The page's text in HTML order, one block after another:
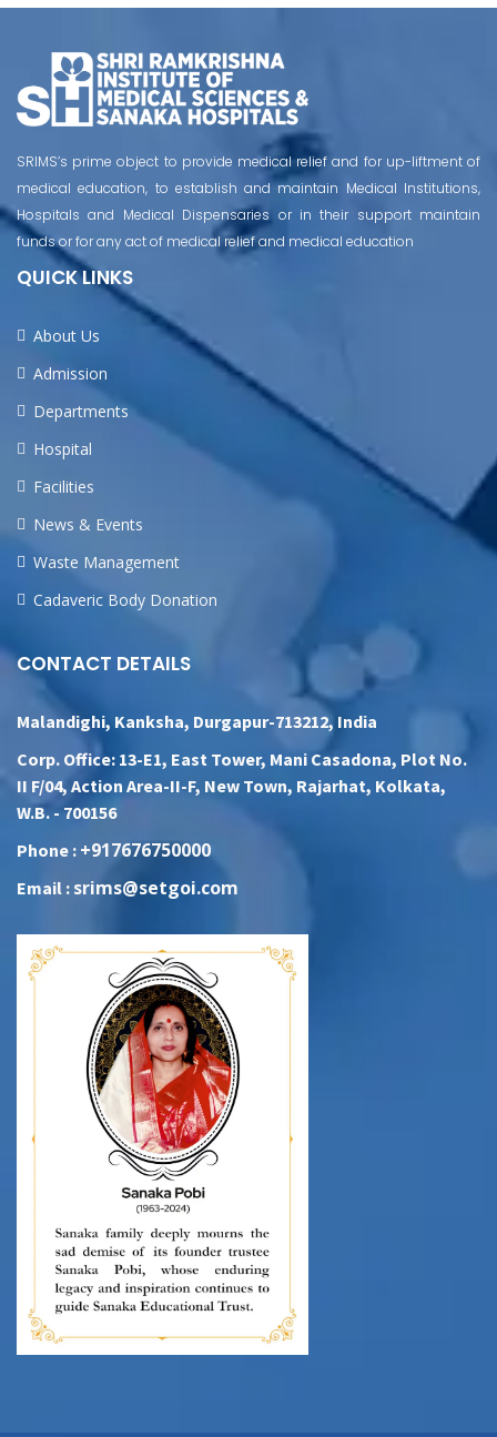
SRIMS’s prime object to provide medical relief and for up-liftment of
medical education, to establish and maintain Medical Institutions,
Hospitals and Medical Dispensaries or in their support maintain
funds or for any act of medical relief and medical education
QUICK LINKS
About Us
Admission
Departments
Hospital
Facilities
News & Events
Waste Management
Cadaveric Body Donation
CONTACT DETAILS
Malandighi, Kanksha, Durgapur-713212, India
Corp. Office: 13-E1, East Tower, Mani Casadona, Plot No.
II F/04, Action Area-II-F, New Town, Rajarhat, Kolkata,
W.B. - 700156
Phone : +917676750000
Email : srims@setgoi.com